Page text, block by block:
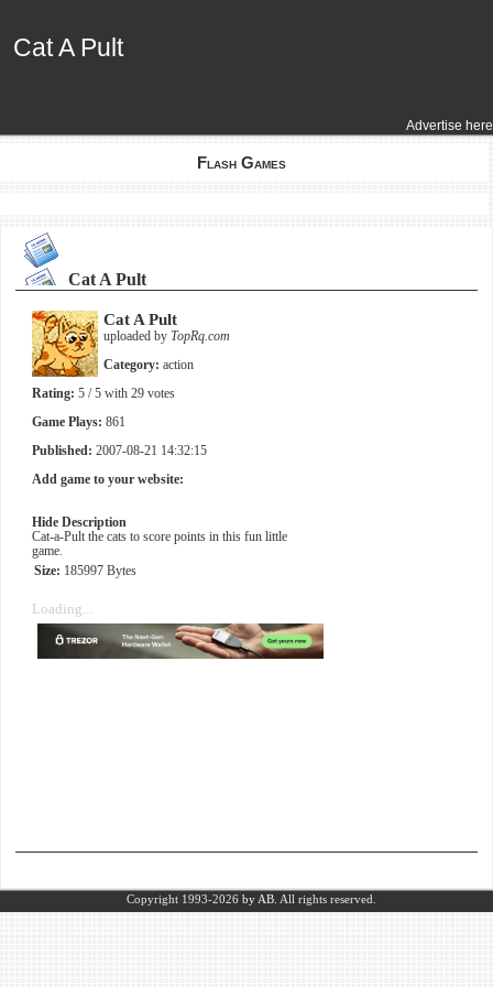
Advertise here
Cat A Pult
Cat A Pult
Flash Games
Cat A Pult
Cat A Pult
uploaded by TopRq.com
Category: action
Rating: 5 / 5 with 29 votes
Game Plays: 861
Published: 2007-08-21 14:32:15
Add game to your website:
Hide Description
Cat-a-Pult the cats to score points in this fun little
game.
Size: 185997 Bytes
Loading...
Copyright 1993-2026 by AB. All rights reserved.